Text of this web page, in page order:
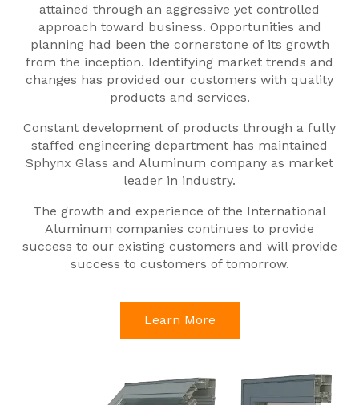
attained through an aggressive yet controlled
approach toward business. Opportunities and
planning had been the cornerstone of its growth
from the inception. Identifying market trends and
changes has provided our customers with quality
products and services.
Constant development of products through a fully
staffed engineering department has maintained
Sphynx Glass and Aluminum company as market
leader in industry.
The growth and experience of the International
Aluminum companies continues to provide
success to our existing customers and will provide
success to customers of tomorrow.
Learn More